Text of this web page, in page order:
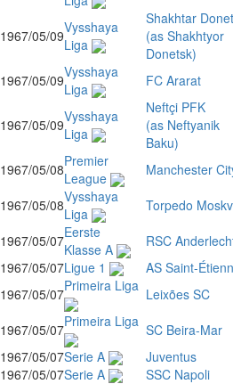
1967/05/09Vysshaya
Liga
Shakhtar
(as Shakhtyor
Donetsk)
1967/05/09Vysshaya
Liga
FC Ararat
1967/05/09Vysshaya
Liga
Neftçi PFK
(as Neftyanik
Baku)
1967/05/08Premier
League
Manchester
1967/05/08Vysshaya
Liga
Torpedo
1967/05/07Eerste
Klasse A
RSC
1967/05/07Ligue 1 AS Saint-
1967/05/07Primeira Liga Leixões SC
1967/05/07Primeira Liga SC Beira-Mar
1967/05/07Serie A Juventus
1967/05/07Serie A SSC Napoli